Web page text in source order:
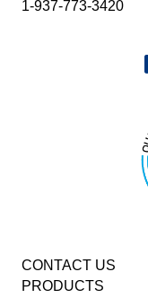
1-937-773-3420
CONTACT US
PRODUCTS